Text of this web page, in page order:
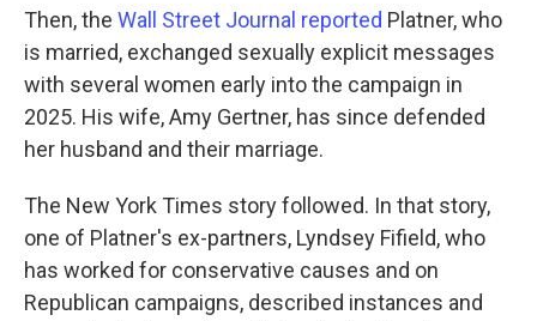
Then, the Wall Street Journal reported Platner, who
is married, exchanged sexually explicit messages
with several women early into the campaign in
2025. His wife, Amy Gertner, has since defended
her husband and their marriage.
The New York Times story followed. In that story,
one of Platner's ex-partners, Lyndsey Fifield, who
has worked for conservative causes and on
Republican campaigns, described instances and